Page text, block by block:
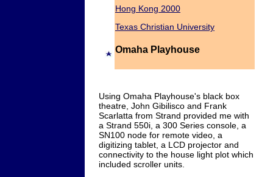
Hong Kong 2000
Texas Christian University
Omaha Playhouse
Using Omaha Playhouse's black box
theatre, John Gibilisco and Frank
Scarlatta from Strand provided me with
a Strand 550i, a 300 Series console, a
SN100 node for remote video, a
digitizing tablet, a LCD projector and
connectivity to the house light plot which
included scroller units.